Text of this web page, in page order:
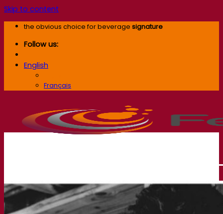
Skip to content
the obvious choice for beverage signature
Follow us:
English
Français